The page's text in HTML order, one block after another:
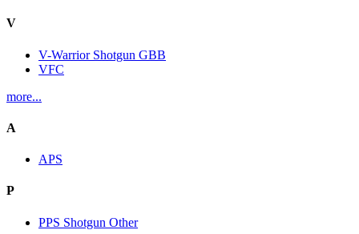
V
V-Warrior Shotgun GBB
VFC
more...
A
APS
P
PPS Shotgun Other